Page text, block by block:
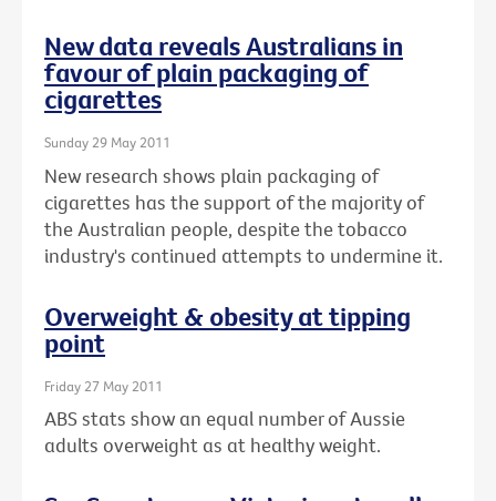
New data reveals Australians in
favour of plain packaging of
cigarettes
Sunday 29 May 2011
New research shows plain packaging of
cigarettes has the support of the majority of
the Australian people, despite the tobacco
industry's continued attempts to undermine it.
Overweight & obesity at tipping
point
Friday 27 May 2011
ABS stats show an equal number of Aussie
adults overweight as at healthy weight.